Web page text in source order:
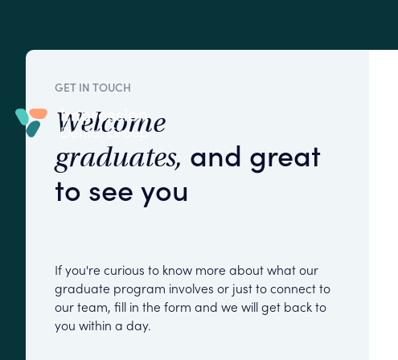
GET IN TOUCH
Welcome
graduates, and great
to see you
If you're curious to know more about what our
graduate program involves or just to connect to
our team, fill in the form and we will get back to
you within a day.